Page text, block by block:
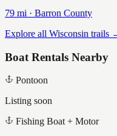
79 mi · Barron County
Explore all Wisconsin trails
Boat Rentals Nearby
Pontoon
Listing soon
Fishing Boat + Motor